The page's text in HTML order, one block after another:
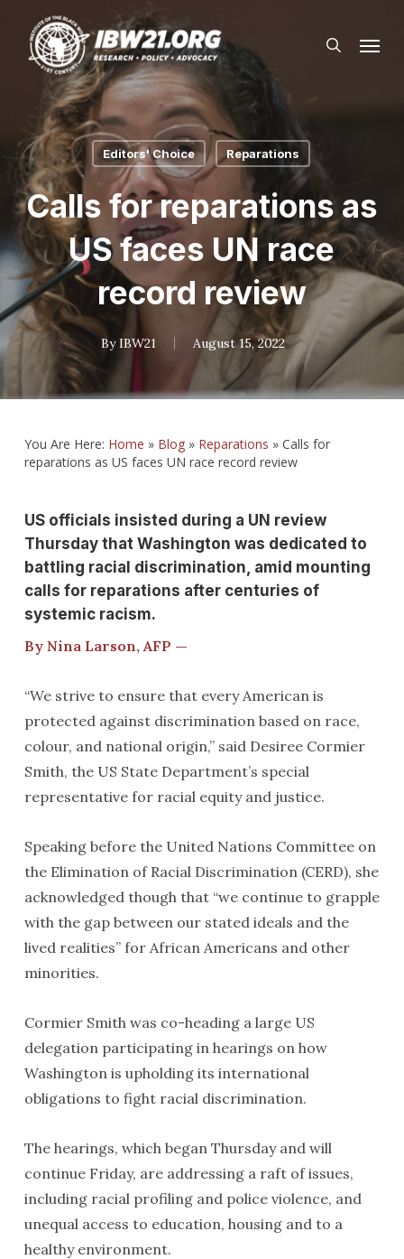
main
content
search
Editors' Choice Reparations
Calls for reparations as
US faces UN race
record review
By IBW21 August 15, 2022
You Are Here: Home » Blog» Reparations » Calls for
reparations as US faces UN race record review
US officials insisted during a UN review
Thursday that Washington was dedicated to
battling racial discrimination, amid mounting
calls for reparations after centuries of
systemic racism.
By Nina Larson, AFP —
“We strive to ensure that every American is
protected against discrimination based on race,
colour, and national origin,” said Desiree Cormier
Smith, the US State Department’s special
representative for racial equity and justice.
Speaking before the United Nations Committee on
the Elimination of Racial Discrimination (CERD), she
acknowledged though that “we continue to grapple
with the gap between our stated ideals and the
lived realities” for African Americans and other
minorities.
Cormier Smith was co-heading a large US
delegation participating in hearings on how
Washington is upholding its international
obligations to fight racial discrimination.
The hearings, which began Thursday and will
continue Friday, are addressing a raft of issues,
including racial profiling and police violence, and
unequal access to education, housing and to a
healthy environment.